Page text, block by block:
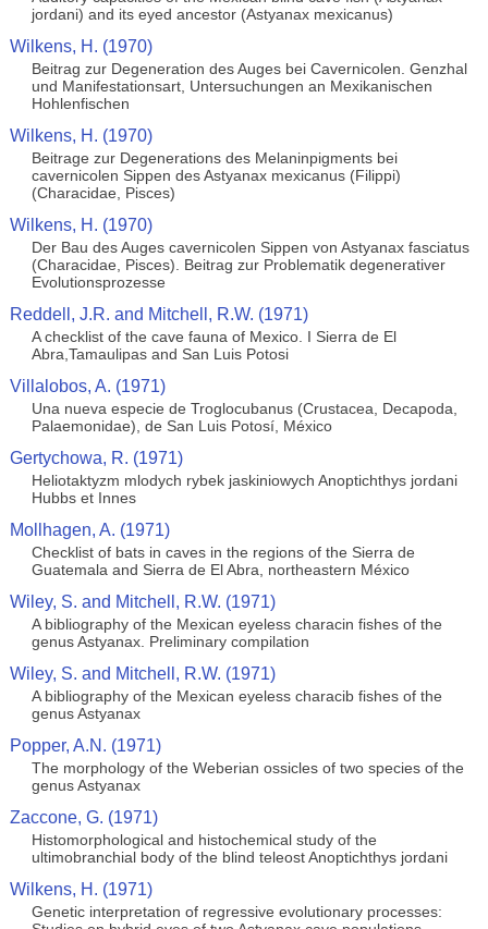
jordani) and its eyed ancestor (Astyanax mexicanus)
Wilkens, H. (1970)
Beitrag zur Degeneration des Auges bei Cavernicolen. Genzhal
und Manifestationsart, Untersuchungen an Mexikanischen
Hohlenfischen
Wilkens, H. (1970)
Beitrage zur Degenerations des Melaninpigments bei
cavernicolen Sippen des Astyanax mexicanus (Filippi)
(Characidae, Pisces)
Wilkens, H. (1970)
Der Bau des Auges cavernicolen Sippen von Astyanax fasciatus
(Characidae, Pisces). Beitrag zur Problematik degenerativer
Evolutionsprozesse
Reddell, J.R. and Mitchell, R.W. (1971)
A checklist of the cave fauna of Mexico. I Sierra de El
Abra,Tamaulipas and San Luis Potosi
Villalobos, A. (1971)
Una nueva especie de Troglocubanus (Crustacea, Decapoda,
Palaemonidae), de San Luis Potosí, México
Gertychowa, R. (1971)
Heliotaktyzm mlodych rybek jaskiniowych Anoptichthys jordani
Hubbs et Innes
Mollhagen, A. (1971)
Checklist of bats in caves in the regions of the Sierra de
Guatemala and Sierra de El Abra, northeastern México
Wiley, S. and Mitchell, R.W. (1971)
A bibliography of the Mexican eyeless characin fishes of the
genus Astyanax. Preliminary compilation
Wiley, S. and Mitchell, R.W. (1971)
A bibliography of the Mexican eyeless characib fishes of the
genus Astyanax
Popper, A.N. (1971)
The morphology of the Weberian ossicles of two species of the
genus Astyanax
Zaccone, G. (1971)
Histomorphological and histochemical study of the
ultimobranchial body of the blind teleost Anoptichthys jordani
Wilkens, H. (1971)
Genetic interpretation of regressive evolutionary processes: